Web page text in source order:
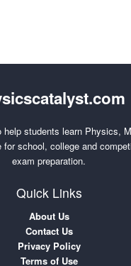
help students learn Physics,
for school, college and
exam preparation.
Quick Links
About Us
Contact Us
Privacy Policy
Terms of Use